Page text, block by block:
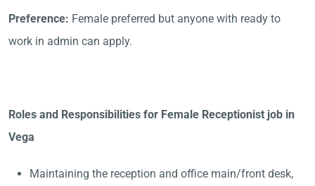
Preference: Female preferred but anyone with ready to
work in admin can apply.
Roles and Responsibilities for Female Receptionist job in
Vega
Maintaining the reception and office main/front desk,